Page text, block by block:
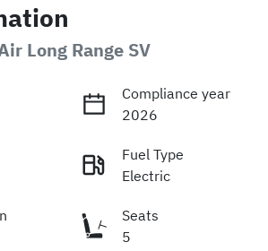
Long Range SV
Compliance year
2026
Fuel Type
Electric
Seats
5